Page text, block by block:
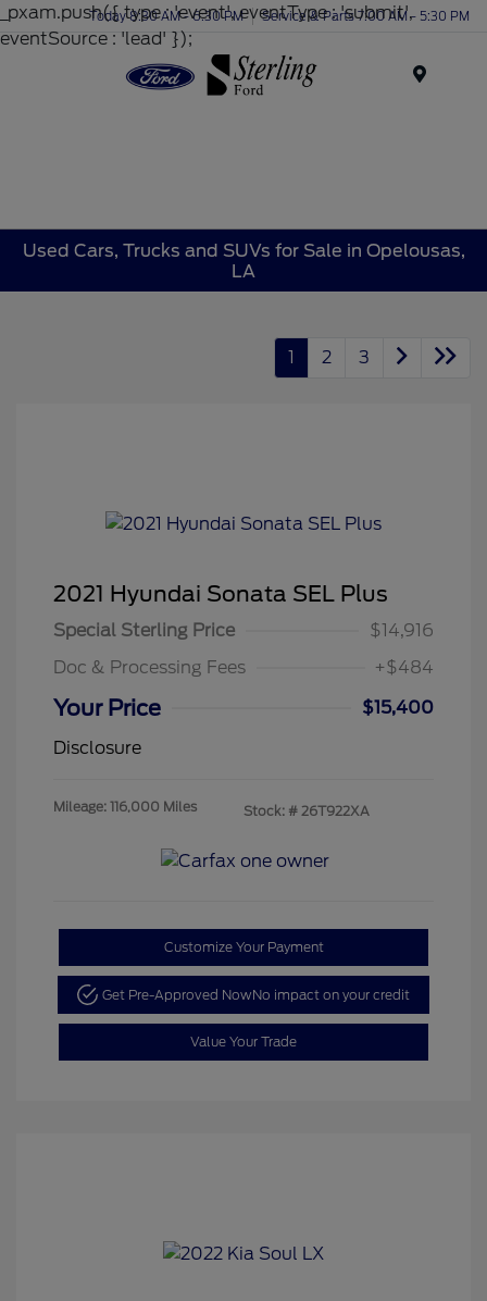
_pxam.push({ type : 'event', eventType : 'submit',
eventSource : 'lead' });
Today 8:30 AM - 6:30 PM Service & Parts 7:00 AM - 5:30 PM
Used Cars, Trucks and SUVs for Sale in Opelousas,
LA
1 2 3
2021 Hyundai Sonata SEL Plus
Special Sterling Price
$14,916
Doc & Processing Fees
+$484
Your Price
$15,400
Disclosure
Mileage: 116,000 Miles Stock: # 26T922XA
Customize Your Payment
Get Pre-Approved NowNo impact on your credit
Value Your Trade